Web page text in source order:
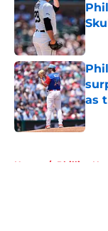
as
Home / Phillies